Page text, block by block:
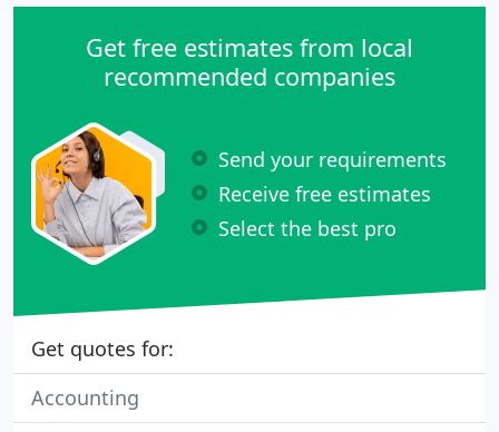
Get free estimates from local
recommended companies
Send your requirements
Receive free estimates
Select the best pro
Get quotes for:
Accounting